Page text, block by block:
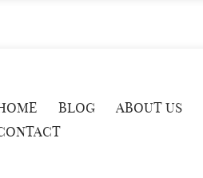
BLOG ABOUT US